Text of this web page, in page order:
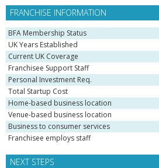
FRANCHISE INFORMATION
BFA Membership Status
UK Years Established
Current UK Coverage
Franchisee Support Staff
Personal Investment Req.
Total Startup Cost
Home-based business location
Venue-based business location
Business to consumer services
Franchisee employs staff
NEXT STEPS